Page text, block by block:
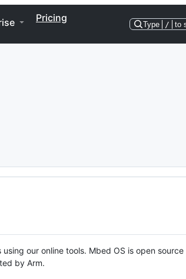
Pricing
Type / to
our online tools. Mbed OS is open source
by Arm.